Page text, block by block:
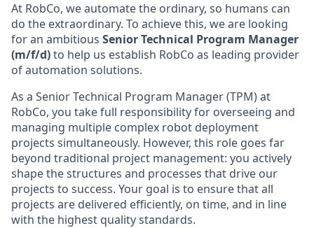
At RobCo, we automate the ordinary, so humans can
do the extraordinary. To achieve this, we are looking
for an ambitious Senior Technical Program Manager
(m/f/d)to help us establish RobCo as leading provider
of automation solutions.
As a Senior Technical Program Manager (TPM) at
RobCo, you take full responsibility for overseeing and
managing multiple complex robot deployment
projects simultaneously. However, this role goes far
beyond traditional project management: you actively
shape the structures and processes that drive our
projects to success. Your goal is to ensure that all
projects are delivered efficiently, on time, and in line
with the highest quality standards.